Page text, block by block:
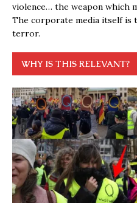
violence… the weapon which
The corporate media itself is
terror.
WHY IS THIS RELEVANT?